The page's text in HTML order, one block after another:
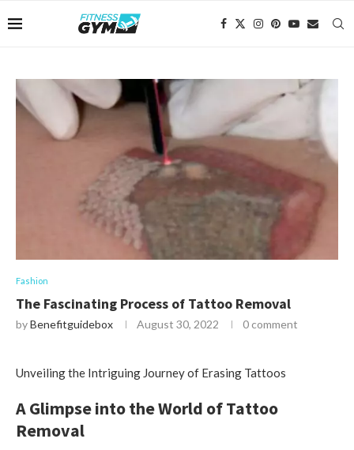
Fashion
The Fascinating Process of Tattoo Removal
byBenefitguidebox August 30, 2022 0 comment
Unveiling the Intriguing Journey of Erasing Tattoos
A Glimpse into the World of Tattoo
Removal